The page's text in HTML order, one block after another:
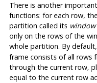
There is another
functions: for each row,
partition called its
only on the rows of the
whole partition. By
frame consists of all
through the current row,
equal to the current row